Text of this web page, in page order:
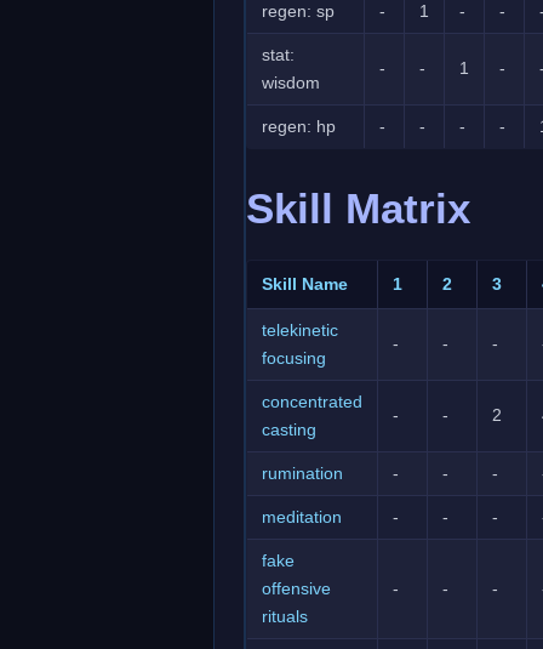
regen: sp - 1 - -
stat:
wisdom
- - 1 -
regen: hp - - - -
Skill Matrix
Skill Name 1 2 3
telekinetic
focusing
- - -
concentrated
casting
- - 2
rumination - - -
meditation - - -
fake
offensive
rituals
- - -